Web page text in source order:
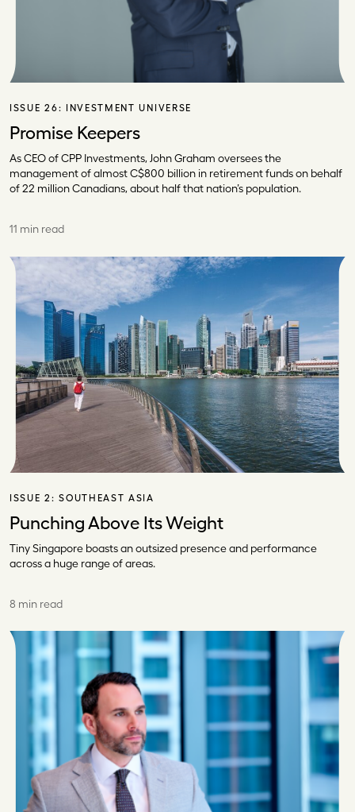
ISSUE 26: INVESTMENT UNIVERSE
Promise Keepers
As CEO of CPP Investments, John Graham oversees the
management of almost C$800 billion in retirement funds on behalf
of 22 million Canadians, about half that nation’s population.
11 min read
ISSUE 2:SOUTHEAST ASIA
Punching Above Its Weight
Tiny Singapore boasts an outsized presence and performance
across a huge range of areas.
8 min read